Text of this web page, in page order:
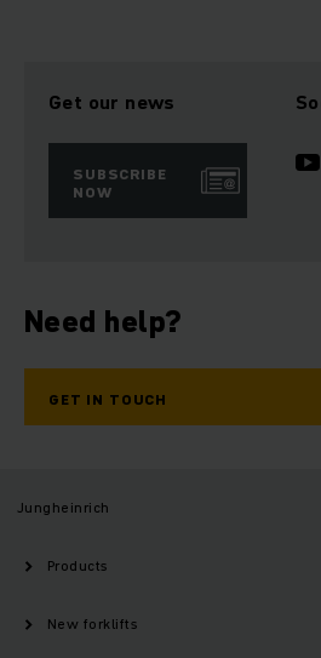
Get our news
SUBSCRIBE
NOW
Need help?
GET IN TOUCH
Jungheinrich
Products
New forklifts